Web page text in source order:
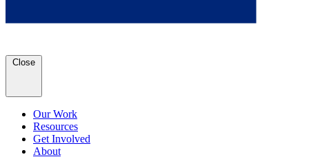
Close
Our Work
Resources
Get Involved
About